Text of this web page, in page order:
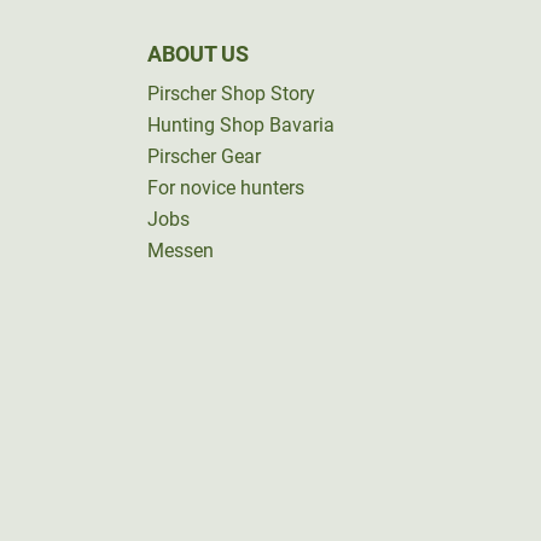
ABOUT US
Pirscher Shop Story
Hunting Shop Bavaria
Pirscher Gear
For novice hunters
Jobs
Messen